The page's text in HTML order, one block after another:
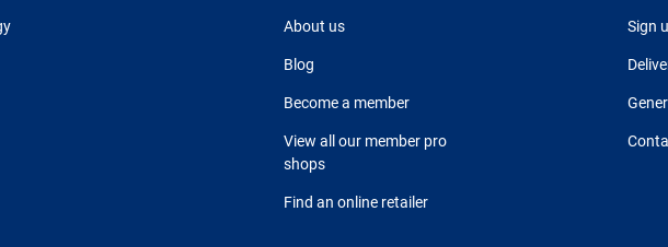
About us
Blog
Become a member
View all our member pro
shops
Find an online retailer
Sign